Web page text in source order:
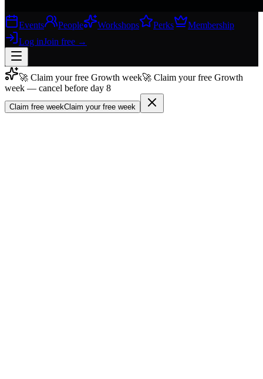
Events People Workshops Perks
Membership
Log inJoin free →
Join free →
Join 200,000+ members & investors
🚀 Claim your free Growth week🚀 Claim your free Growth
week — cancel before day 8
Claim free weekClaim your free week